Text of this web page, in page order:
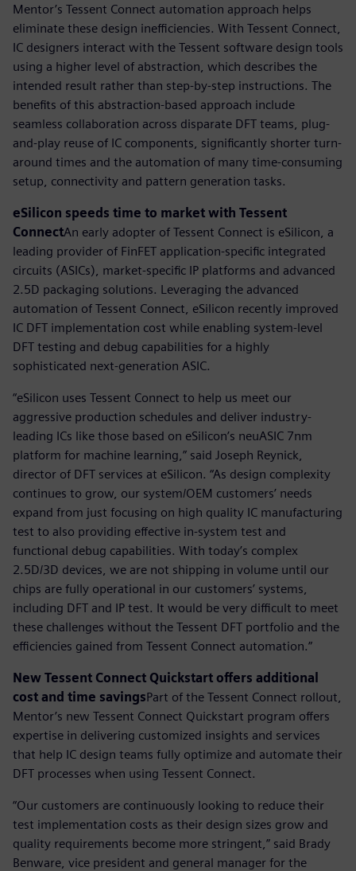
Mentor’s Tessent Connect automation approach helps
eliminate these design inefficiencies. With Tessent Connect,
IC designers interact with the Tessent software design tools
using a higher level of abstraction, which describes the
intended result rather than step-by-step instructions. The
benefits of this abstraction-based approach include
seamless collaboration across disparate DFT teams, plug-
and-play reuse of IC components, significantly shorter turn-
around times and the automation of many time-consuming
setup, connectivity and pattern generation tasks.
eSilicon speeds time to market with Tessent
ConnectAn early adopter of Tessent Connect is eSilicon, a
leading provider of FinFET application-specific integrated
circuits (ASICs), market-specific IP platforms and advanced
2.5D packaging solutions. Leveraging the advanced
automation of Tessent Connect, eSilicon recently improved
IC DFT implementation cost while enabling system-level
DFT testing and debug capabilities for a highly
sophisticated next-generation ASIC.
“eSilicon uses Tessent Connect to help us meet our
aggressive production schedules and deliver industry-
leading ICs like those based on eSilicon’s neuASIC 7nm
platform for machine learning,” said Joseph Reynick,
director of DFT services at eSilicon. “As design complexity
continues to grow, our system/OEM customers’ needs
expand from just focusing on high quality IC manufacturing
test to also providing effective in-system test and
functional debug capabilities. With today’s complex
2.5D/3D devices, we are not shipping in volume until our
chips are fully operational in our customers’ systems,
including DFT and IP test. It would be very difficult to meet
these challenges without the Tessent DFT portfolio and the
efficiencies gained from Tessent Connect automation.”
New Tessent Connect Quickstart offers additional
cost and time savingsPart of the Tessent Connect rollout,
Mentor’s new Tessent Connect Quickstart program offers
expertise in delivering customized insights and services
that help IC design teams fully optimize and automate their
DFT processes when using Tessent Connect.
“Our customers are continuously looking to reduce their
test implementation costs as their design sizes grow and
quality requirements become more stringent,” said Brady
Benware, vice president and general manager for the